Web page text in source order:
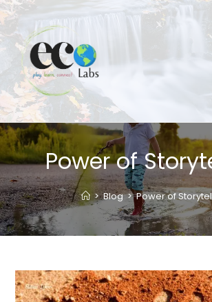
Skip
to
content
Power of
> Blog > Power of